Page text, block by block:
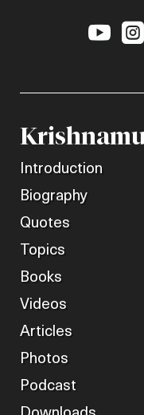
 
Introduction
Biography
Quotes
Topics
Books
Videos
Articles
Photos
Podcast